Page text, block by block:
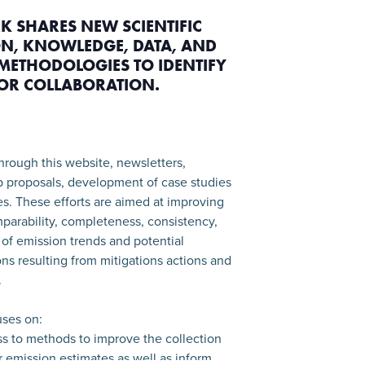
SHARES NEW SCIENTIFIC
KNOWLEDGE, DATA, AND
TO IDENTIFY
COLLABORATION.
this website, newsletters,
proposals, development of case studies
These efforts are aimed at improving
completeness, consistency,
emission trends and potential
resulting from mitigations actions and
on:
to methods to improve the collection
estimates as well as inform